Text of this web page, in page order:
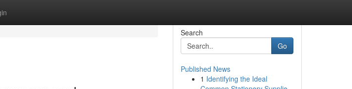
Search
Go
Published News
1 Identifying the Ideal